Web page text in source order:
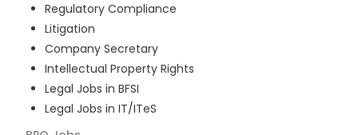
Regulatory Compliance
Litigation
Company Secretary
Intellectual Property Rights
Legal Jobs in BFSI
Legal Jobs in IT/ITeS